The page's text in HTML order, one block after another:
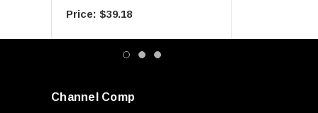
$39.18
Channel Comp